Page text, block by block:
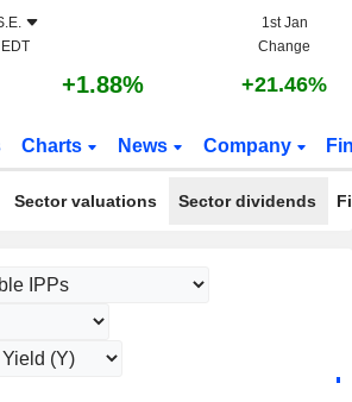
1st Jan
Change
+1.88% +21.46%
Charts News Company
Sector valuations Sector dividends